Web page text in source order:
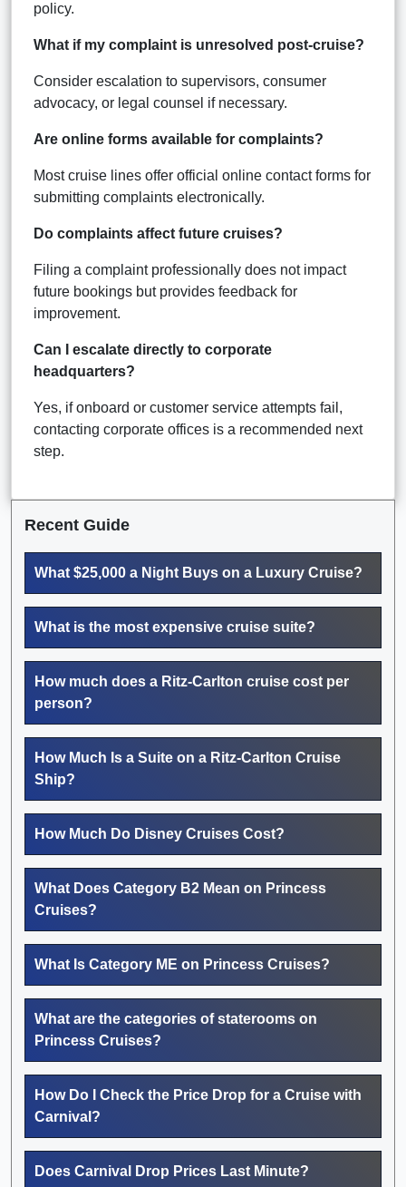
policy.
What if my complaint is unresolved post-cruise?
Consider escalation to supervisors, consumer
advocacy, or legal counsel if necessary.
Are online forms available for complaints?
Most cruise lines offer official online contact forms for
submitting complaints electronically.
Do complaints affect future cruises?
Filing a complaint professionally does not impact
future bookings but provides feedback for
improvement.
Can I escalate directly to corporate
headquarters?
Yes, if onboard or customer service attempts fail,
contacting corporate offices is a recommended next
step.
Recent Guide
What $25,000 a Night Buys on a Luxury Cruise?
What is the most expensive cruise suite?
How much does a Ritz-Carlton cruise cost per
person?
How Much Is a Suite on a Ritz-Carlton Cruise
Ship?
How Much Do Disney Cruises Cost?
What Does Category B2 Mean on Princess
Cruises?
What Is Category ME on Princess Cruises?
What are the categories of staterooms on
Princess Cruises?
How Do I Check the Price Drop for a Cruise with
Carnival?
Does Carnival Drop Prices Last Minute?